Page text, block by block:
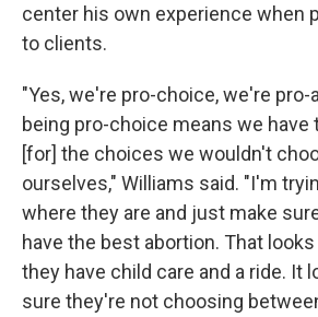
center his own experience when
to clients.
"Yes, we're pro-choice, we're pro-
being pro-choice means we have
[for] the choices we wouldn't
ourselves," Williams said. "I'm
where they are and just make
have the best abortion. That
they have child care and a ride. It
sure they're not choosing